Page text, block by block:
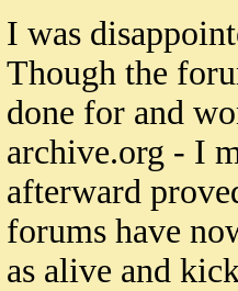
I was
Though the
done for and
archive.org - I
afterward
forums have
as alive and